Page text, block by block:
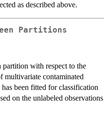
as described above.
Partitions
partition with respect to the
multivariate contaminated
been fitted for classification
on the unlabeled observations